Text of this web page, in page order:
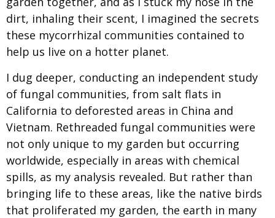
dirt, inhaling their scent, I imagined the secrets
these mycorrhizal communities contained to
help us live on a hotter planet.
I dug deeper, conducting an independent study
of fungal communities, from salt flats in
California to deforested areas in China and
Vietnam. Rethreaded fungal communities were
not only unique to my garden but occurring
worldwide, especially in areas with chemical
spills, as my analysis revealed. But rather than
bringing life to these areas, like the native birds
that proliferated my garden, the earth in many